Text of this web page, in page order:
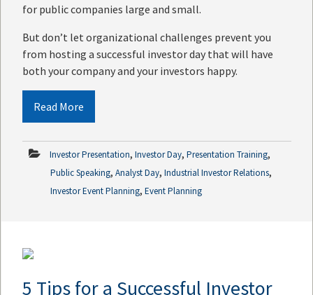
for public companies large and small.
But don’t let organizational challenges prevent you
from hosting a successful investor day that will have
both your company and your investors happy.
Read More
Investor Presentation, Investor Day, Presentation Training,
Public Speaking, Analyst Day, Industrial Investor Relations,
Investor Event Planning, Event Planning
5 Tips for a Successful Investor